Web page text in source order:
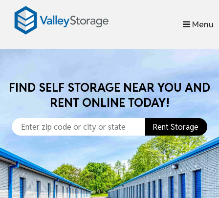
skip to content
Menu
FIND SELF STORAGE NEAR YOU AND
RENT ONLINE TODAY!
Rent Storage